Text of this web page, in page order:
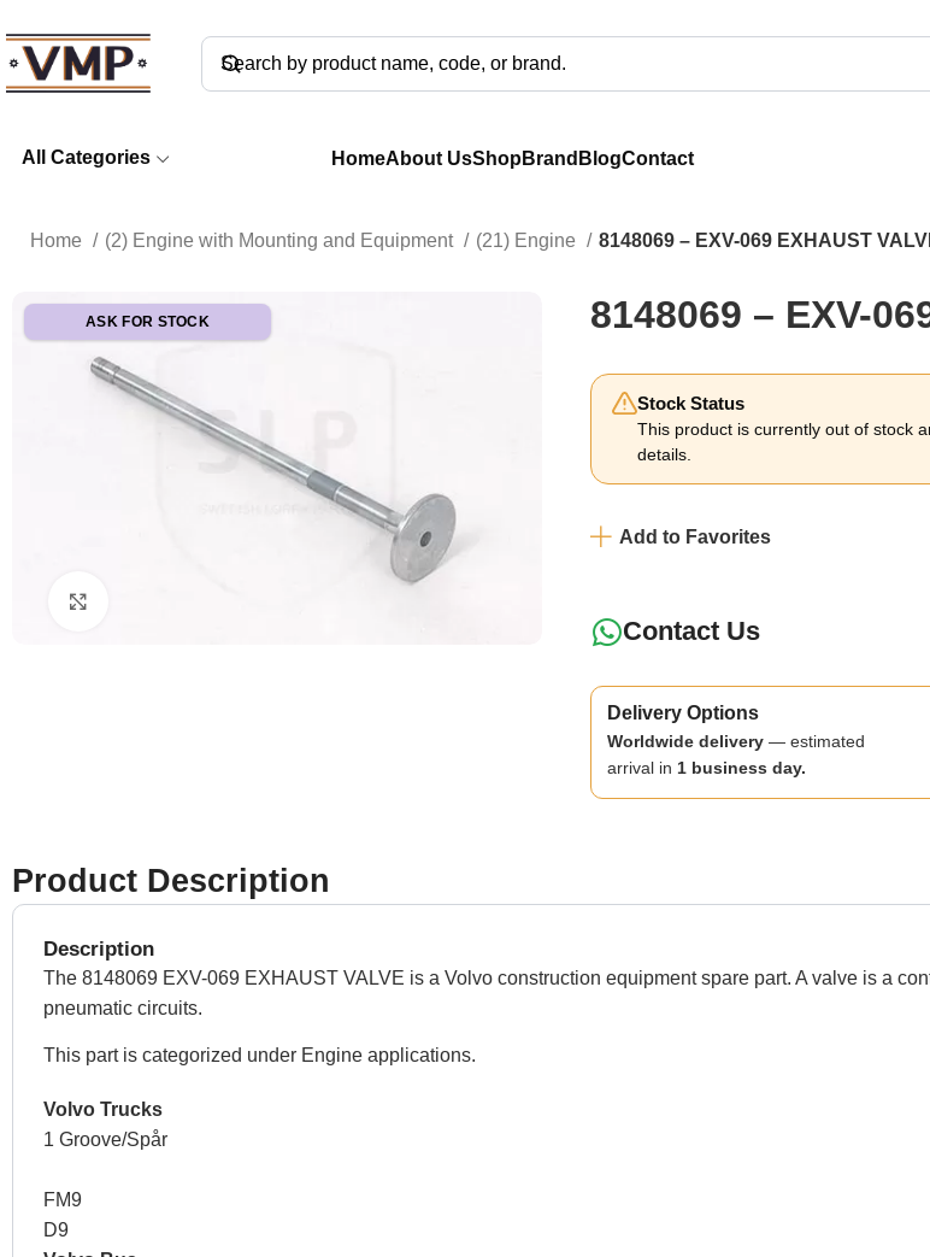
All Categories HomeAbout UsShop Brand BlogContact
Home (2) Engine with Mounting and Equipment (21) Engine 8148069 – EXV-069 EXHAUST
ASK FOR STOCK 8148069 – EXV-
Stock Status
This product is currently out of stock
details.
Add to Favorites
Contact Us
Delivery Options
Worldwide delivery — estimated
arrival in 1 business day.
Product Description
Description
The 8148069 EXV-069 EXHAUST VALVE is a Volvo construction equipment spare part. A valve is a
pneumatic circuits.
This part is categorized under Engine applications.
Volvo Trucks
1 Groove/Spår
FM9
D9